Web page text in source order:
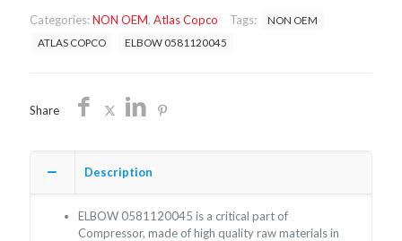
quantity
Categories:NON OEM, Atlas Copco Tags:
NON OEM
ATLAS COPCO
ELBOW 0581120045
Share
Description
ELBOW 0581120045 is a critical part of
Compressor, made of high quality raw materials in